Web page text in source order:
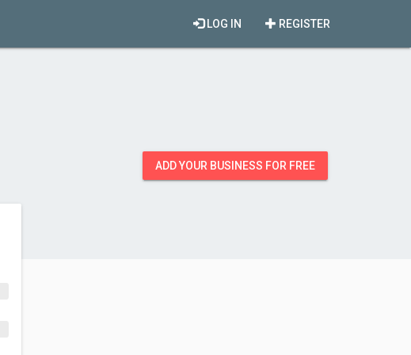
REGISTER
LOG IN
ADD YOUR BUSINESS FOR FREE